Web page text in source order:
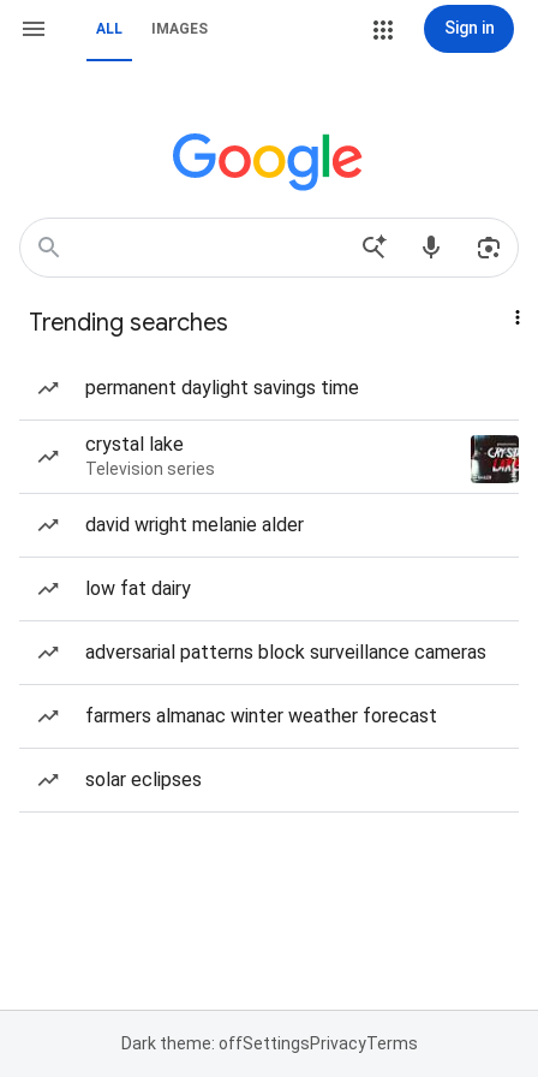
ALL IMAGES Sign in
Trending searches
permanent daylight savings time
crystal lake
Television series
david wright melanie alder
low fat dairy
adversarial patterns block surveillance cameras
farmers almanac winter weather forecast
solar eclipses
Dark theme: offSettingsPrivacyTerms